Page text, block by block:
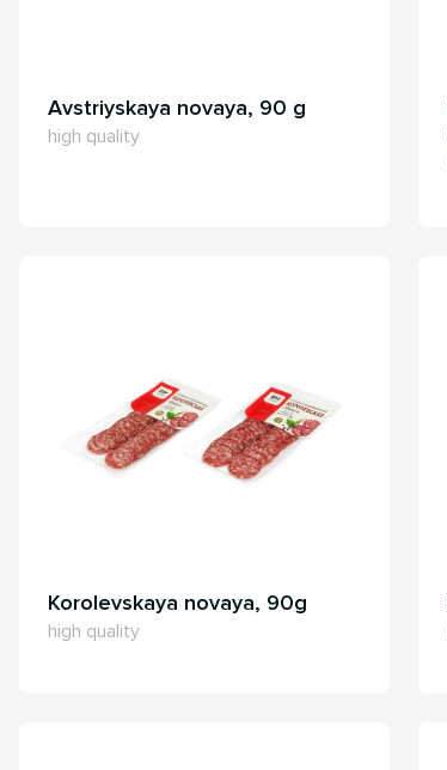
Avstriyskaya novaya, 90 g
high quality
Korolevskaya novaya, 90g
high quality